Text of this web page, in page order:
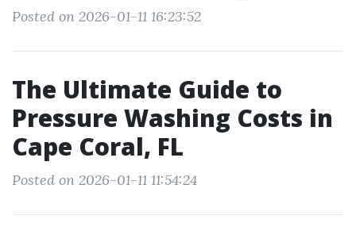
Posted on 2026-01-11 16:23:52
The Ultimate Guide to
Pressure Washing Costs in
Cape Coral, FL
Posted on 2026-01-11 11:54:24